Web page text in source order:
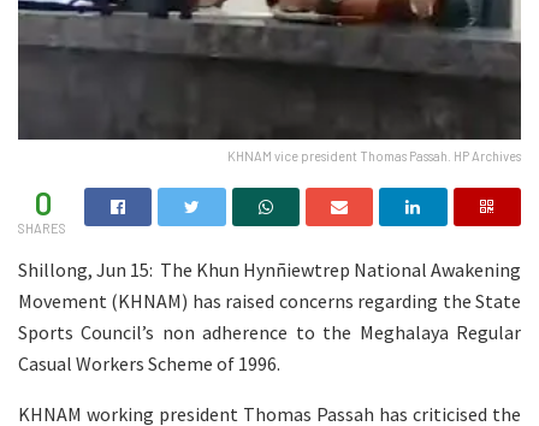
KHNAM vice president Thomas Passah. HP Archives
0
SHARES
Shillong, Jun 15: The Khun Hynñiewtrep National Awakening
Movement (KHNAM) has raised concerns regarding the State
Sports Council’s non adherence to the Meghalaya Regular
Casual Workers Scheme of 1996.
KHNAM working president Thomas Passah has criticised the